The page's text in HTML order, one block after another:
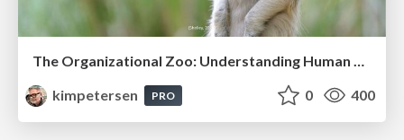
kimpetersen
PRO 0 400